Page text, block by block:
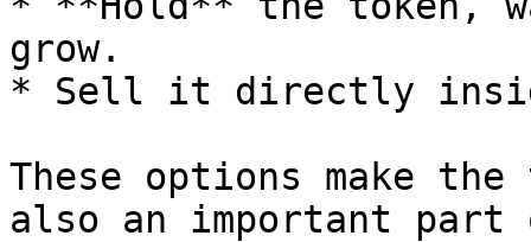
grow.
* Sell it directly
These options make
also an important part